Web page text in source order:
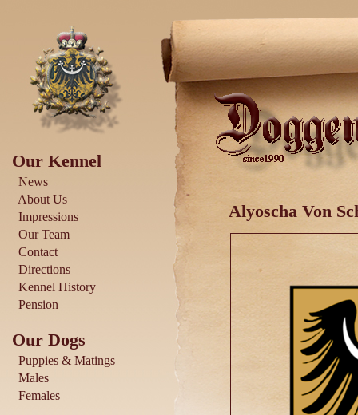
Our Kennel
News
About Us
Impressions
Our Team
Contact
Directions
Kennel History
Pension
Our Dogs
Puppies & Matings
Males
Females
Alyoscha Von